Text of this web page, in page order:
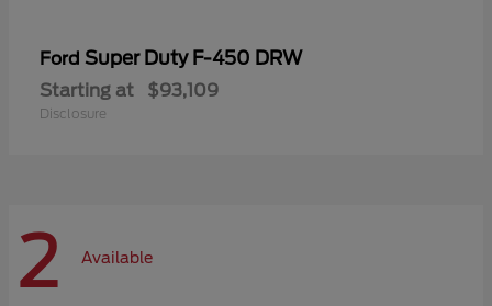
Ford Super Duty F-450 DRW
Starting at $93,109
Disclosure
2 Available